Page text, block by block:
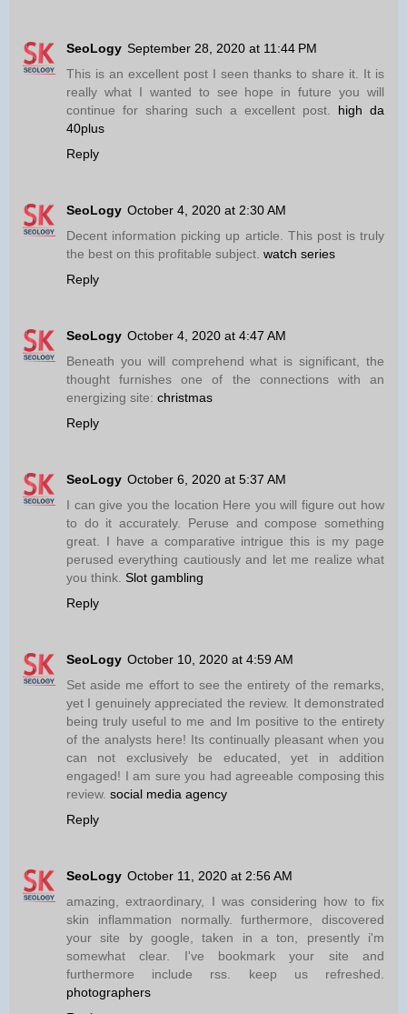
SeoLogy September 28, 2020 at 11:44 PM
This is an excellent post I seen thanks to share it. It is
really what I wanted to see hope in future you will
continue for sharing such a excellent post. high da
40plus
Reply
SeoLogy October 4, 2020 at 2:30 AM
Decent information picking up article. This post is truly
the best on this profitable subject. watch series
Reply
SeoLogy October 4, 2020 at 4:47 AM
Beneath you will comprehend what is significant, the
thought furnishes one of the connections with an
energizing site: christmas
Reply
SeoLogy October 6, 2020 at 5:37 AM
I can give you the location Here you will figure out how
to do it accurately. Peruse and compose something
great. I have a comparative intrigue this is my page
perused everything cautiously and let me realize what
you think. Slot gambling
Reply
SeoLogy October 10, 2020 at 4:59 AM
Set aside me effort to see the entirety of the remarks,
yet I genuinely appreciated the review. It demonstrated
being truly useful to me and Im positive to the entirety
of the analysts here! Its continually pleasant when you
can not exclusively be educated, yet in addition
engaged! I am sure you had agreeable composing this
review. social media agency
Reply
SeoLogy October 11, 2020 at 2:56 AM
amazing, extraordinary, I was considering how to fix
skin inflammation normally. furthermore, discovered
your site by google, taken in a ton, presently i'm
somewhat clear. I've bookmark your site and
furthermore include rss. keep us refreshed.
photographers